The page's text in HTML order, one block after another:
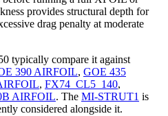
provides structural depth for
drag penalty at moderate
typically compare it against
390 AIRFOIL, GOE 435
, FX74_CL5_140,
AIRFOIL. The MI-STRUT1 is
considered alongside it.